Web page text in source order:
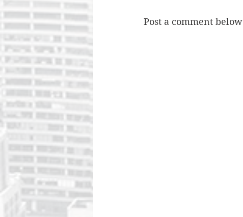
Post a comment